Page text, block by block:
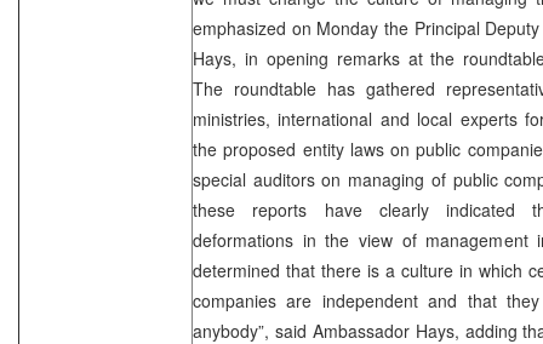
emphasized on Monday the Principal
Hays, in opening remarks at the
The roundtable has gathered
ministries, international and local experts
the proposed entity laws on public
special auditors on managing of public
these reports have clearly indicated
deformations in the view of management
determined that there is a culture in which
companies are independent and that
anybody”, said Ambassador Hays, adding